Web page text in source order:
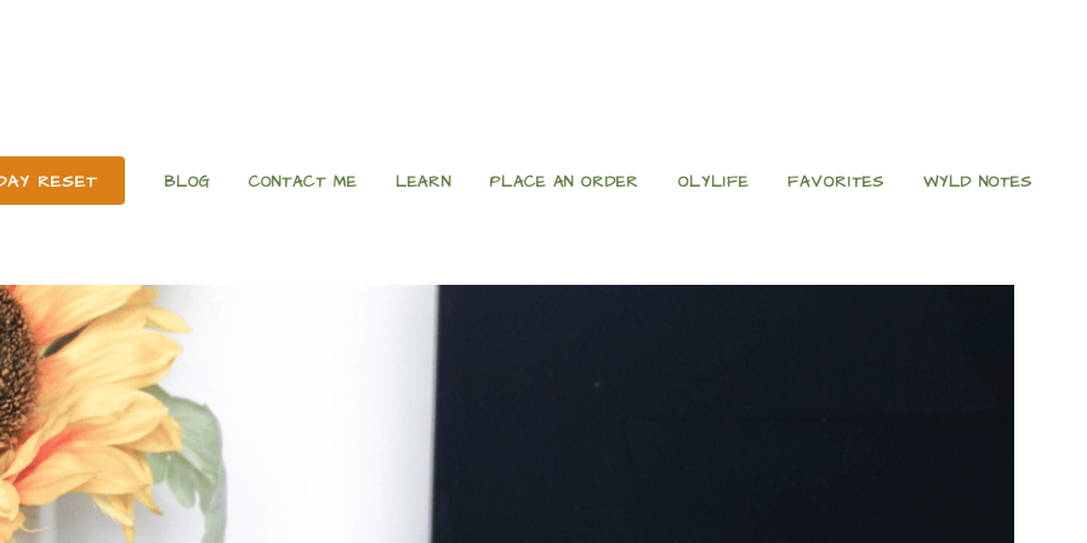
RESET BLOG CONTACT ME LEARN PLACE AN ORDER OLYLIFE FAVORITES WYLD NOTES